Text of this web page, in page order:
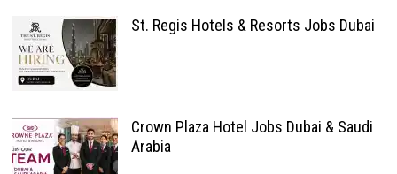
St. Regis Hotels & Resorts Jobs Dubai
Crown Plaza Hotel Jobs Dubai & Saudi
Arabia